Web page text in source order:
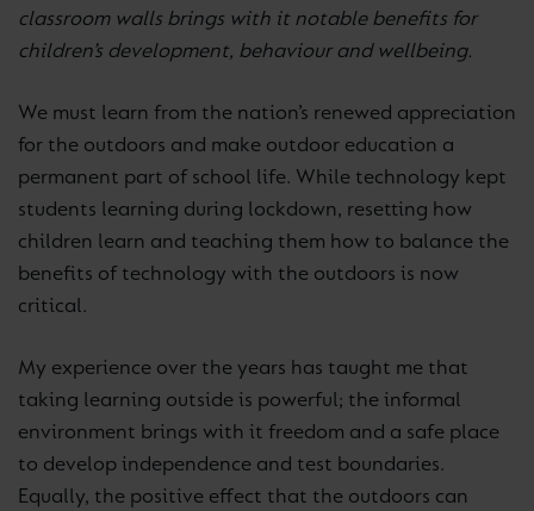
classroom walls brings with it notable benefits for
children’s development, behaviour and wellbeing.
We must learn from the nation’s renewed appreciation
for the outdoors and make outdoor education a
permanent part of school life. While technology kept
students learning during lockdown, resetting how
children learn and teaching them how to balance the
benefits of technology with the outdoors is now
critical.
My experience over the years has taught me that
taking learning outside is powerful; the informal
environment brings with it freedom and a safe place
to develop independence and test boundaries.
Equally, the positive effect that the outdoors can